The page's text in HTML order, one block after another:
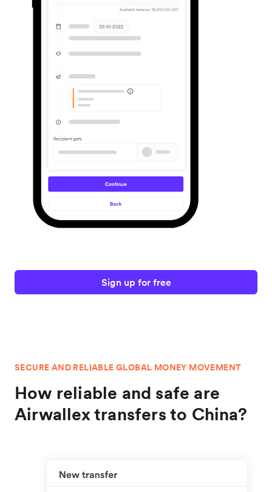
Sign up for free
SECURE AND RELIABLE GLOBAL MONEY MOVEMENT
How reliable and safe are
Airwallex transfers to China?